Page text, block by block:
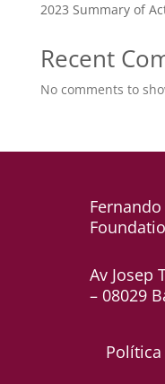
2023 Summary of
Recent
No comments to
Av Josep
– 08029